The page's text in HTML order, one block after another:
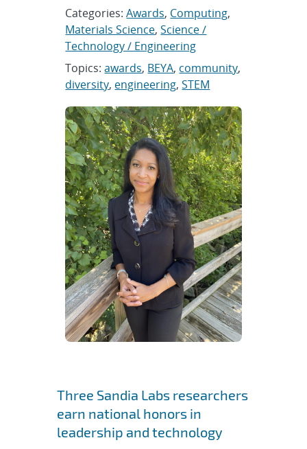
Categories:Awards, Computing,
Materials Science,Science /
Technology / Engineering
Topics:awards, BEYA, community,
diversity, engineering,STEM
Three Sandia Labs researchers
earn national honors in
leadership and technology